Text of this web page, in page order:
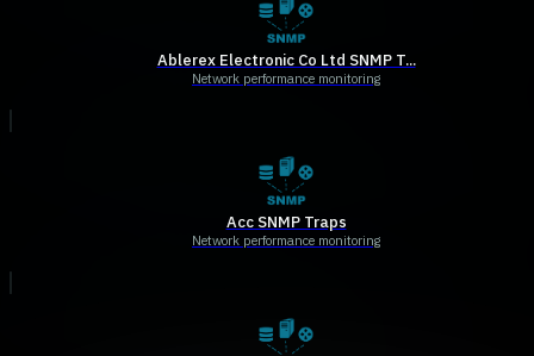
Ablerex Electronic Co Ltd SNMP T...
Network performance monitoring
Acc SNMP Traps
Network performance monitoring